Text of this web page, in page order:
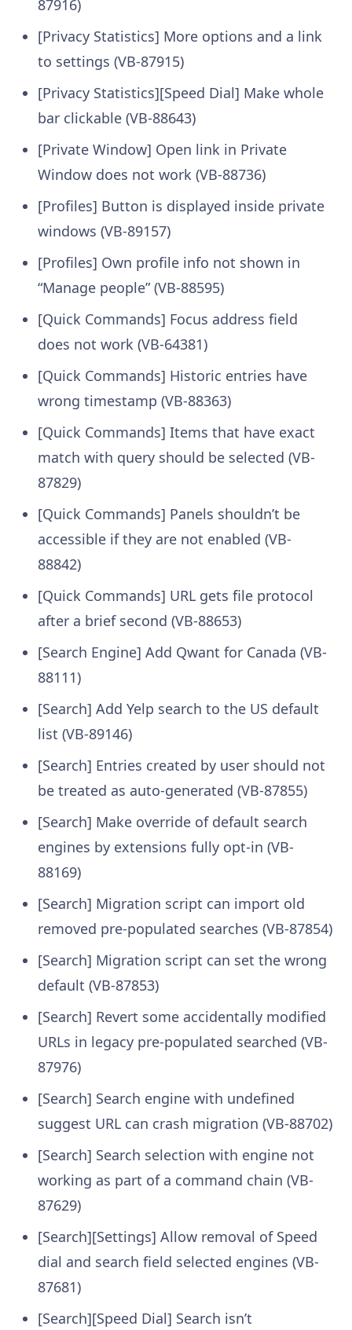
87916)
[Privacy Statistics] More options and a link
to settings (VB-87915)
[Privacy Statistics][Speed Dial] Make whole
bar clickable (VB-88643)
[Private Window] Open link in Private
Window does not work (VB-88736)
[Profiles] Button is displayed inside private
windows (VB-89157)
[Profiles] Own profile info not shown in
“Manage people” (VB-88595)
[Quick Commands] Focus address field
does not work (VB-64381)
[Quick Commands] Historic entries have
wrong timestamp (VB-88363)
[Quick Commands] Items that have exact
match with query should be selected (VB-
87829)
[Quick Commands] Panels shouldn’t be
accessible if they are not enabled (VB-
88842)
[Quick Commands] URL gets file protocol
after a brief second (VB-88653)
[Search Engine] Add Qwant for Canada (VB-
88111)
[Search] Add Yelp search to the US default
list (VB-89146)
[Search] Entries created by user should not
be treated as auto-generated (VB-87855)
[Search] Make override of default search
engines by extensions fully opt-in (VB-
88169)
[Search] Migration script can import old
removed pre-populated searches (VB-87854)
[Search] Migration script can set the wrong
default (VB-87853)
[Search] Revert some accidentally modified
URLs in legacy pre-populated searched (VB-
87976)
[Search] Search engine with undefined
suggest URL can crash migration (VB-88702)
[Search] Search selection with engine not
working as part of a command chain (VB-
87629)
[Search][Settings] Allow removal of Speed
dial and search field selected engines (VB-
87681)
[Search][Speed Dial] Search isn’t